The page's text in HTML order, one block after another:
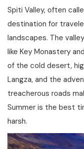
Spiti Valley, often
destination for
landscapes. The
like Key Monastery
of the cold desert,
Langza, and the
treacherous roads
Summer is the best
harsh.